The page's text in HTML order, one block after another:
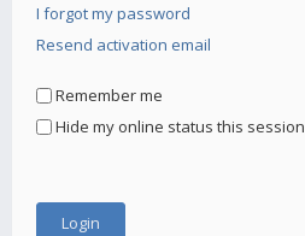
I forgot my password
Resend activation email
Remember me
Hide my online status this session